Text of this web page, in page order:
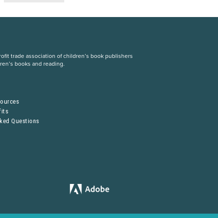
trade association of children’s book publishers
books and reading.
Questions